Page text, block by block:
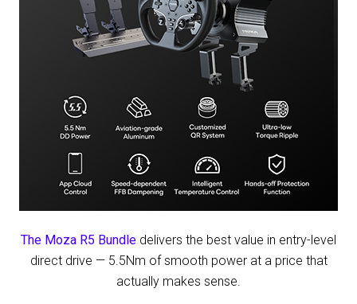
The Moza R5 Bundle delivers the best value in entry-level
direct drive — 5.5Nm of smooth power at a price that
actually makes sense.